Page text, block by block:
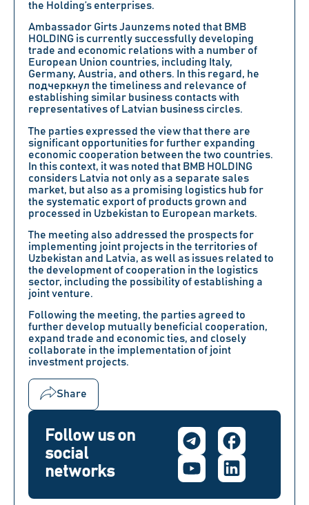
the Holding’s enterprises.
Ambassador Girts Jaunzems noted that BMB
HOLDING is currently successfully developing
trade and economic relations with a number of
European Union countries, including Italy,
Germany, Austria, and others. In this regard, he
подчеркнул the timeliness and relevance of
establishing similar business contacts with
representatives of Latvian business circles.
The parties expressed the view that there are
significant opportunities for further expanding
economic cooperation between the two countries.
In this context, it was noted that BMB HOLDING
considers Latvia not only as a separate sales
market, but also as a promising logistics hub for
the systematic export of products grown and
processed in Uzbekistan to European markets.
The meeting also addressed the prospects for
implementing joint projects in the territories of
Uzbekistan and Latvia, as well as issues related to
the development of cooperation in the logistics
sector, including the possibility of establishing a
joint venture.
Following the meeting, the parties agreed to
further develop mutually beneficial cooperation,
expand trade and economic ties, and closely
collaborate in the implementation of joint
investment projects.
Share
Follow us on
social
networks